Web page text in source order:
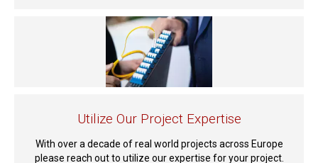
Utilize Our Project Expertise
With over a decade of real world projects across Europe
please reach out to utilize our expertise for your project.